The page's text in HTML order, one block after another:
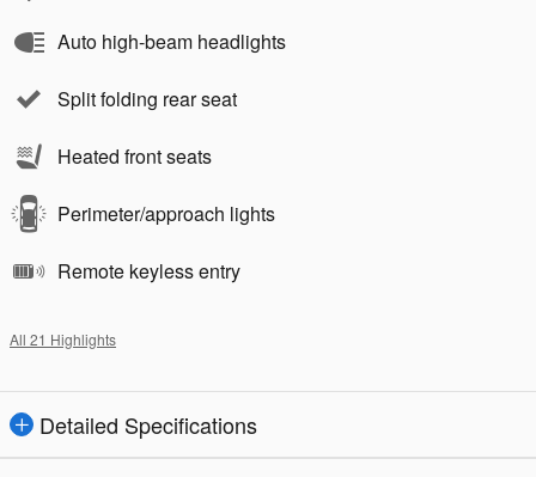
Auto high-beam headlights
Split folding rear seat
Heated front seats
Perimeter/approach lights
Remote keyless entry
All 21 Highlights
Detailed Specifications